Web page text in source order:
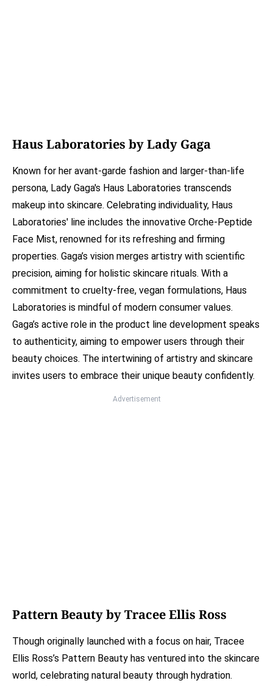
Haus Laboratories by Lady Gaga
Known for her avant-garde fashion and larger-than-life
persona, Lady Gaga's Haus Laboratories transcends
makeup into skincare. Celebrating individuality, Haus
Laboratories' line includes the innovative Orche-Peptide
Face Mist, renowned for its refreshing and firming
properties. Gaga’s vision merges artistry with scientific
precision, aiming for holistic skincare rituals. With a
commitment to cruelty-free, vegan formulations, Haus
Laboratories is mindful of modern consumer values.
Gaga’s active role in the product line development speaks
to authenticity, aiming to empower users through their
beauty choices. The intertwining of artistry and skincare
invites users to embrace their unique beauty confidently.
Advertisement
Pattern Beauty by Tracee Ellis Ross
Though originally launched with a focus on hair, Tracee
Ellis Ross’s Pattern Beauty has ventured into the skincare
world, celebrating natural beauty through hydration.